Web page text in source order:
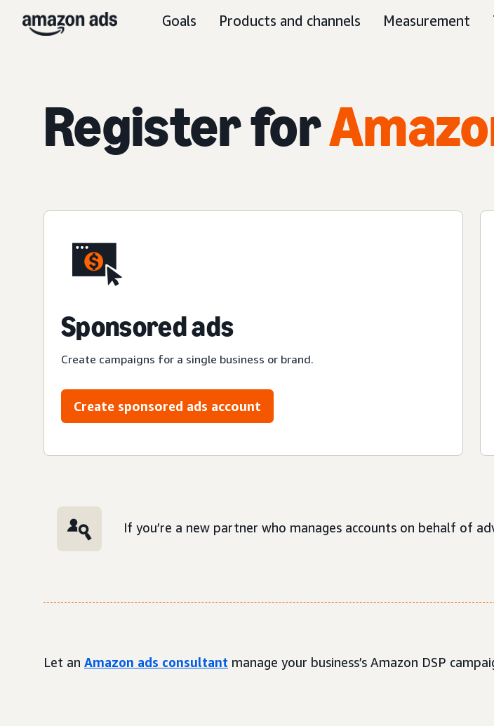
Goals Products and channels Measurement
Register for
Sponsored ads
Create campaigns for a single business or brand.
Create sponsored ads account
If you’re a new partner who manages accounts on behalf of
Let an Amazon ads consultant manage your business’s Amazon DSP